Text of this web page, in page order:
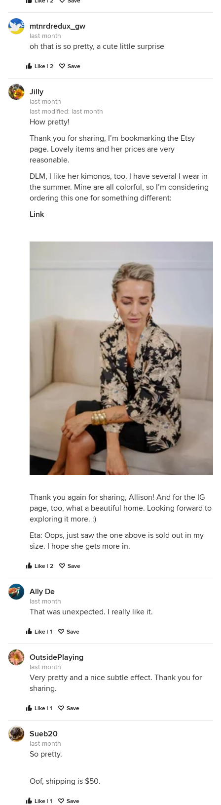
mtnrdredux_gw
last month
oh that is so pretty, a cute little surprise
Like | 2 Save
Jilly
last month
last modified: last month
How pretty!
Thank you for sharing, I’m bookmarking the Etsy
page. Lovely items and her prices are very
reasonable.
DLM, I like her kimonos, too. I have several I wear in
the summer. Mine are all colorful, so I’m considering
ordering this one for something different:
Link
Thank you again for sharing, Allison! And for the IG
page, too, what a beautiful home. Looking forward to
exploring it more. :)
Eta: Oops, just saw the one above is sold out in my
size. I hope she gets more in.
Like | 2 Save
Ally De
last month
That was unexpected. I really like it.
Like | 1 Save
OutsidePlaying
last month
Very pretty and a nice subtle effect. Thank you for
sharing.
Like | 1 Save
Sueb20
last month
So pretty.
Oof, shipping is $50.
Like | 1 Save